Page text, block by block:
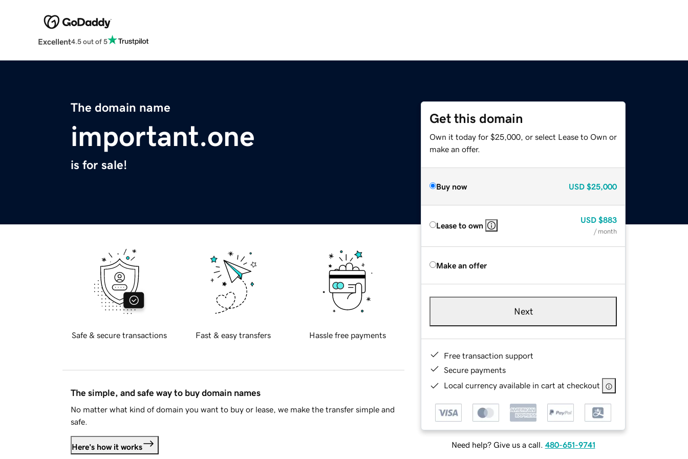
Excellent4.5 out of 5
The domain name
important.one
is for sale!
Get this domain
Own it today for $25,000, or select Lease to Own or
make an offer.
Buy now USD $25,000
Lease to own
USD $883
/ month
Make an offer
Next
Free transaction support
Secure payments
Local currency available in cart at checkout
Need help? Give us a call. 480-651-9741
Safe & secure transactions Fast & easy transfers Hassle free payments
The simple, and safe way to buy domain names
No matter what kind of domain you want to buy or lease, we make the transfer simple and
safe.
Here's how it works